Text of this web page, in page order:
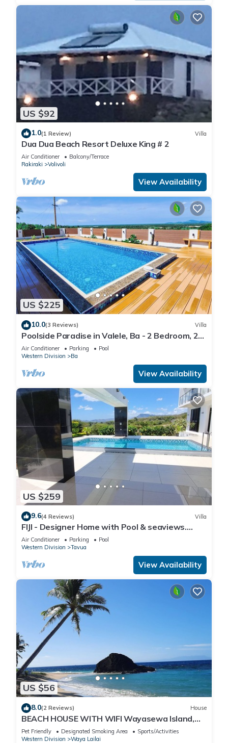
US $92
1.0(1 Review) Villa
Dua Dua Beach Resort Deluxe King # 2
Air Conditioner
Balcony/Terrace
Rakiraki
Volivoli
View Availability
US $225
10.0(3 Reviews) Villa
Poolside Paradise in Valele, Ba - 2 Bedroom, 2
Bath Villa
Air Conditioner Parking
Pool
Western Division
Ba
View Availability
US $259
9.6(4 Reviews) Villa
FIJI - Designer Home with Pool & seaviews.
Whole Villa to yourselves. NZD500 P/N
Air Conditioner Parking
Pool
Western Division
Tavua
View Availability
US $56
8.0(2 Reviews) House
BEACH HOUSE WITH WIFI Wayasewa Island,
YASAWA.
Pet Friendly Designated Smoking Area
Sports/Activities
Western Division
Waya Lailai